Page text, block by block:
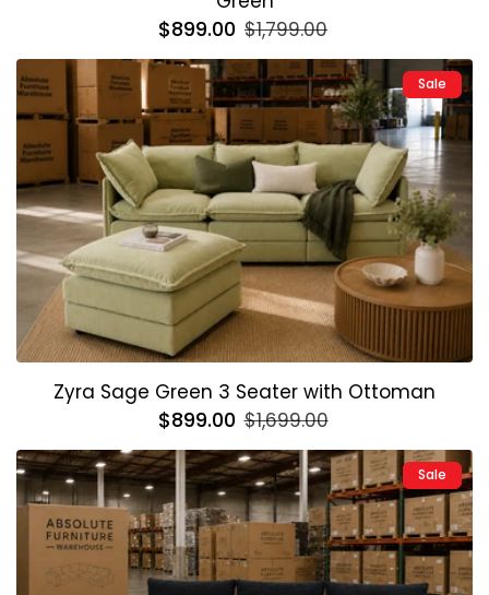
Regular
price
$899.00 $1,799.00
price
Sale
Zyra Sage Green 3 Seater with Ottoman
Regular
price
$899.00 $1,699.00
price
Sale